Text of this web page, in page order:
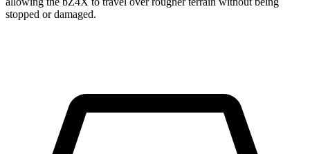
stopped or damaged.